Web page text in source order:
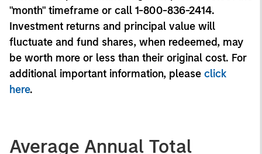
"month" timeframe or call 1-800-836-2414.
Investment returns and principal value will
fluctuate and fund shares, when redeemed, may
be worth more or less than their original cost. For
additional important information, please click
here.
Average Annual Total